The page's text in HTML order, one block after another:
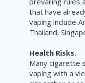
that have
vaping include
Thailand,
Health Risks.
Many cigarette
vaping with a